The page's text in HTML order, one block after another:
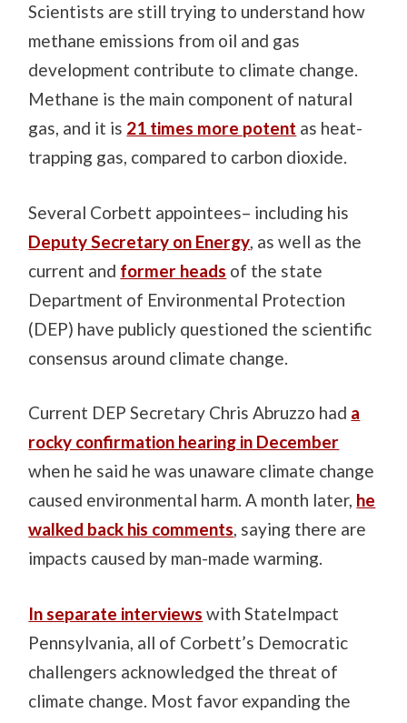
Scientists are still trying to understand how
methane emissions from oil and gas
development contribute to climate change.
Methane is the main component of natural
gas, and it is 21 times more potent as heat-
trapping gas, compared to carbon dioxide.
Several Corbett appointees– including his
Deputy Secretary on Energy, as well as the
current and former heads of the state
Department of Environmental Protection
(DEP) have publicly questioned the scientific
consensus around climate change.
Current DEP Secretary Chris Abruzzo had a
rocky confirmation hearing in December
when he said he was unaware climate change
caused environmental harm. A month later, he
walked back his comments, saying there are
impacts caused by man-made warming.
In separate interviews with StateImpact
Pennsylvania, all of Corbett’s Democratic
challengers acknowledged the threat of
climate change. Most favor expanding the